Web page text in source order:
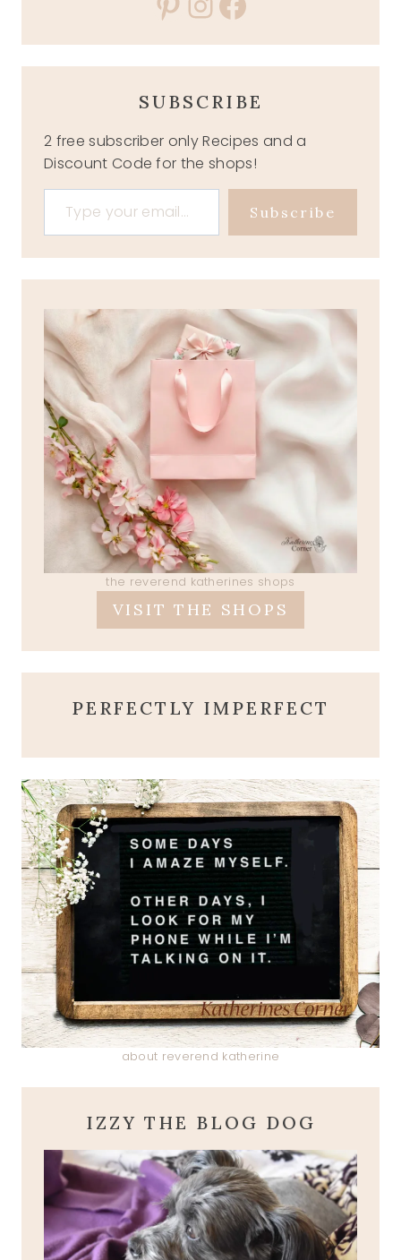
SUBSCRIBE
2 free subscriber only Recipes and a
Discount Code for the shops!
Type your email…
Subscribe
the reverend katherines shops
VISIT THE SHOPS
PERFECTLY IMPERFECT
about reverend katherine
IZZY THE BLOG DOG